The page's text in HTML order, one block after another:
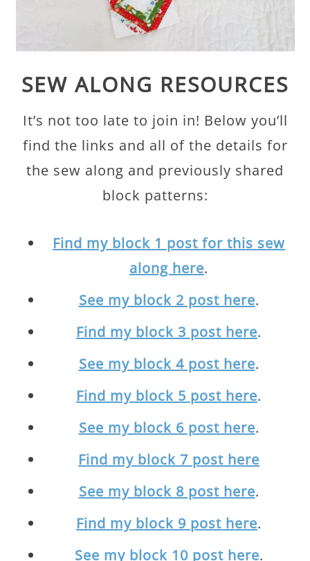
SEW ALONG RESOURCES
It’s not too late to join in! Below you’ll
find the links and all of the details for
the sew along and previously shared
block patterns:
Find my block 1 post for this sew
along here.
See my block 2 post here.
Find my block 3 post here.
See my block 4 post here.
Find my block 5 post here.
See my block 6 post here.
Find my block 7 post here
See my block 8 post here.
Find my block 9 post here.
See my block 10 post here.